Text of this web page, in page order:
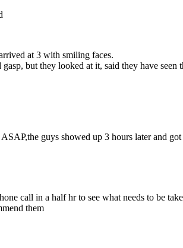
at 3 with smiling faces.
but they looked at it, said they have
guys showed up 3 hours later and
call in a half hr to see what needs to be
them